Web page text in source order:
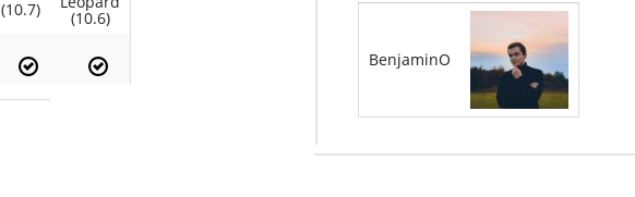
(10.7) (10.6)
BenjaminO